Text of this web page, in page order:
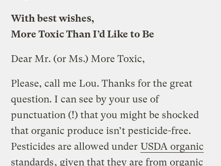
With best wishes,
More Toxic Than I’d Like to Be
Dear Mr. (or Ms.) More Toxic,
Please, call me Lou. Thanks for the great
question. I can see by your use of
punctuation (!) that you might be shocked
that organic produce isn’t pesticide-free.
Pesticides are allowed under USDA organic
standards, given that they are from organic